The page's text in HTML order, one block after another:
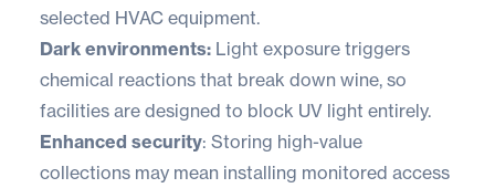
selected HVAC equipment.
Dark environments: Light exposure triggers
chemical reactions that break down wine, so
facilities are designed to block UV light entirely.
Enhanced security: Storing high-value
collections may mean installing monitored access